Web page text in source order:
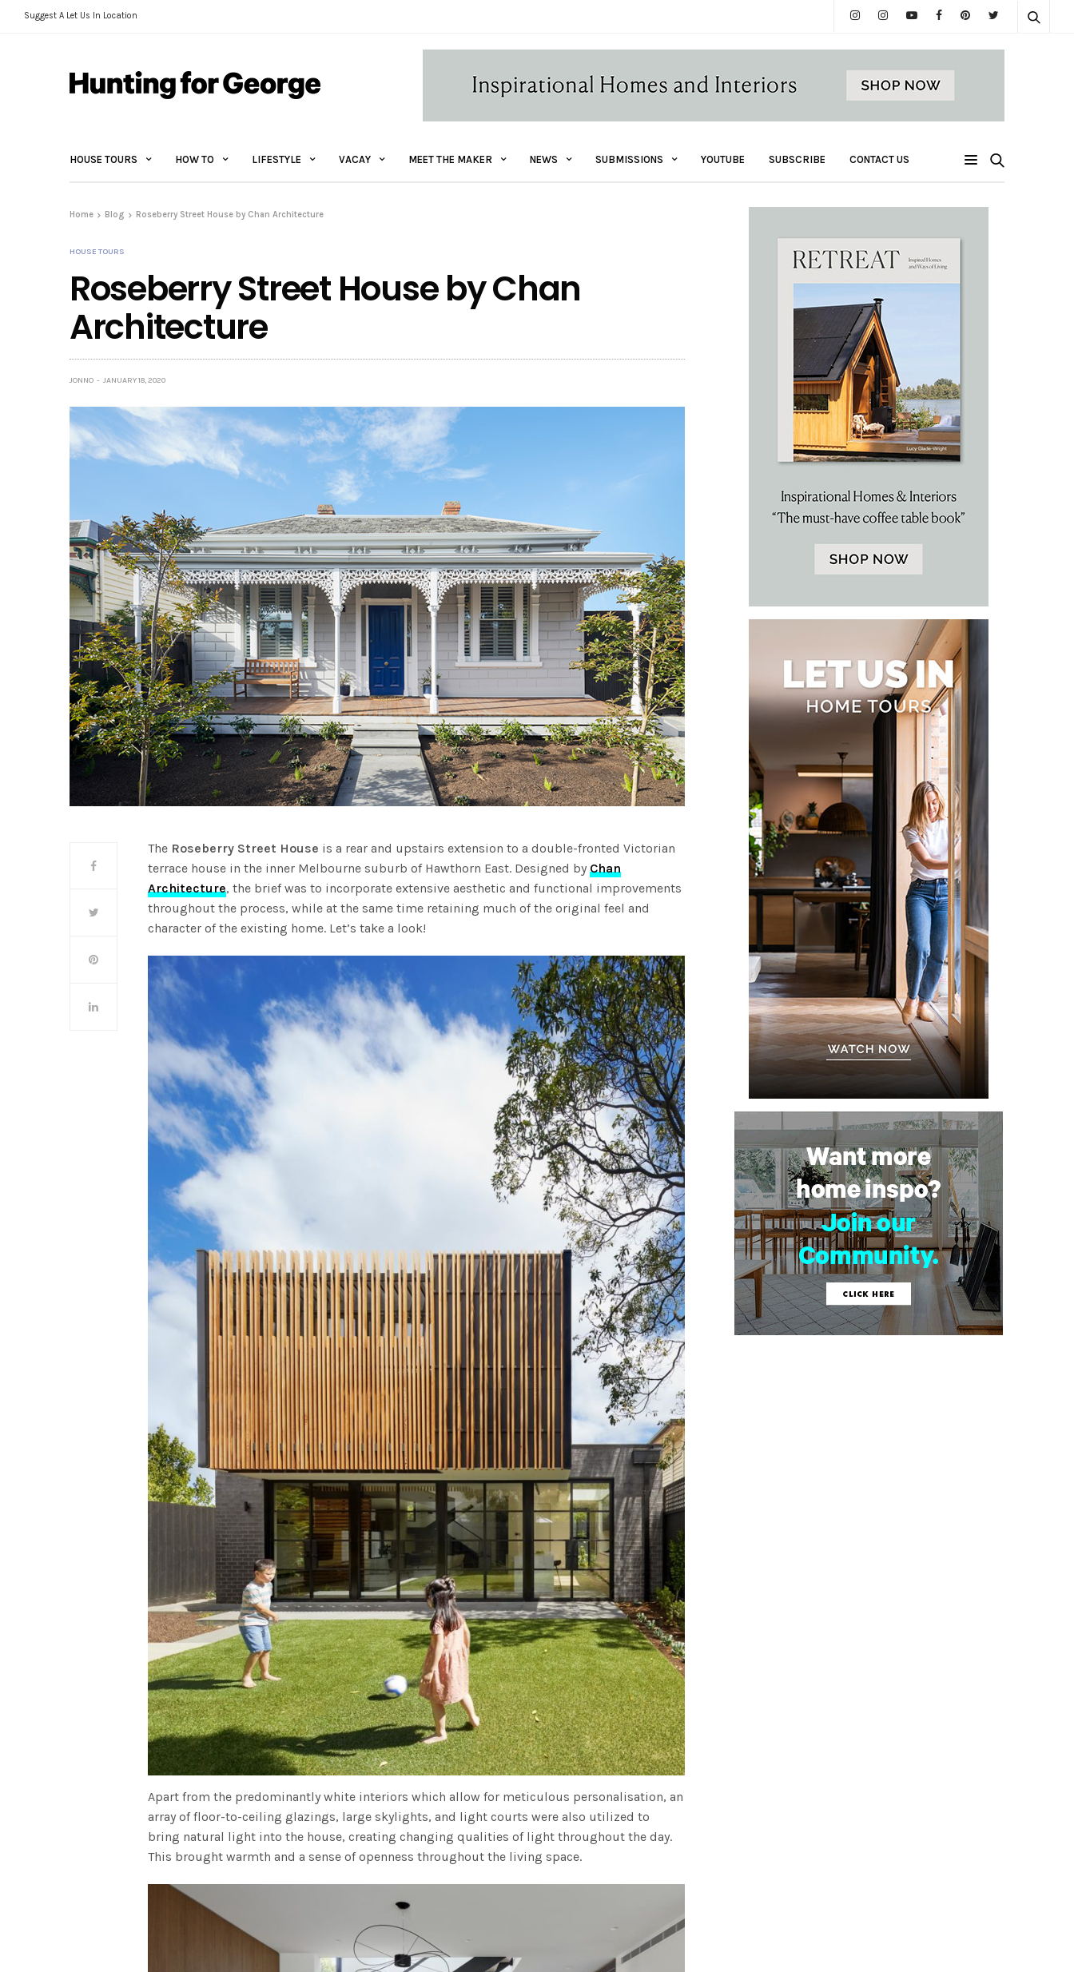
Suggest A Let Us In Location
HOUSE TOURS HOW TO LIFESTYLE VACAY MEET THE MAKER NEWS SUBMISSIONS YOUTUBE SUBSCRIBE CONTACT US
Home Blog Roseberry Street House by Chan Architecture
HOUSE TOURS
Roseberry Street House by Chan
Architecture
JONNO JANUARY 18, 2020
The Roseberry Street House is a rear and upstairs extension to a double-fronted Victorian
terrace house in the inner Melbourne suburb of Hawthorn East. Designed byChan
Architecture, the brief was to incorporate extensive aesthetic and functional improvements
throughout the process, while at the same time retaining much of the original feel and
character of the existing home. Let’s take a look!
Apart from the predominantly white interiors which allow for meticulous personalisation, an
array of floor-to-ceiling glazings, large skylights, and light courts were also utilized to
bring natural light into the house, creating changing qualities of light throughout the day.
This brought warmth and a sense of openness throughout the living space.